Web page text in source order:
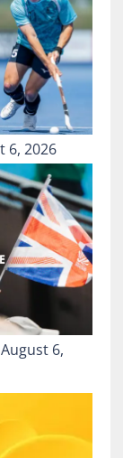
6, 2026
August 6,